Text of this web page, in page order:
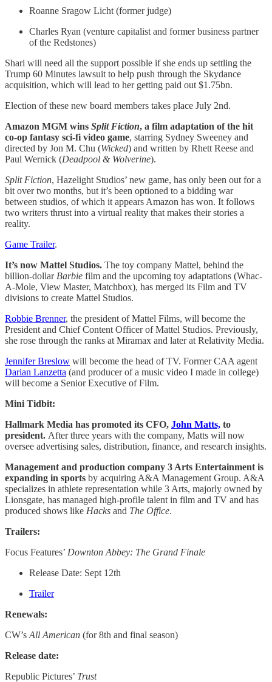
Roanne Sragow Licht (former judge)
Charles Ryan (venture capitalist and former business partner
of the Redstones)
Shari will need all the support possible if she ends up settling the
Trump 60 Minutes lawsuit to help push through the Skydance
acquisition, which will lead to her getting paid out $1.75bn.
Election of these new board members takes place July 2nd.
Amazon MGM wins Split Fiction, a film adaptation of the hit
co-op fantasy sci-fi video game, starring Sydney Sweeney and
directed by Jon M. Chu (Wicked) and written by Rhett Reese and
Paul Wernick (Deadpool & Wolverine).
Split Fiction, Hazelight Studios’ new game, has only been out for a
bit over two months, but it’s been optioned to a bidding war
between studios, of which it appears Amazon has won. It follows
two writers thrust into a virtual reality that makes their stories a
reality.
Game Trailer.
It’s now Mattel Studios. The toy company Mattel, behind the
billion-dollar Barbie film and the upcoming toy adaptations (Whac-
A-Mole, View Master, Matchbox), has merged its Film and TV
divisions to create Mattel Studios.
Robbie Brenner, the president of Mattel Films, will become the
President and Chief Content Officer of Mattel Studios. Previously,
she rose through the ranks at Miramax and later at Relativity Media.
Jennifer Breslow will become the head of TV. Former CAA agent
Darian Lanzetta (and producer of a music video I made in college)
will become a Senior Executive of Film.
Mini Tidbit:
Hallmark Media has promoted its CFO, John Matts, to
president. After three years with the company, Matts will now
oversee advertising sales, distribution, finance, and research insights.
Management and production company 3 Arts Entertainment is
expanding in sports by acquiring A&A Management Group. A&A
specializes in athlete representation while 3 Arts, majorly owned by
Lionsgate, has managed high-profile talent in film and TV and has
produced shows like Hacks and The Office.
Trailers:
Focus Features’ Downton Abbey: The Grand Finale
Release Date: Sept 12th
Trailer
Renewals:
CW’s All American (for 8th and final season)
Release date:
Republic Pictures’ Trust